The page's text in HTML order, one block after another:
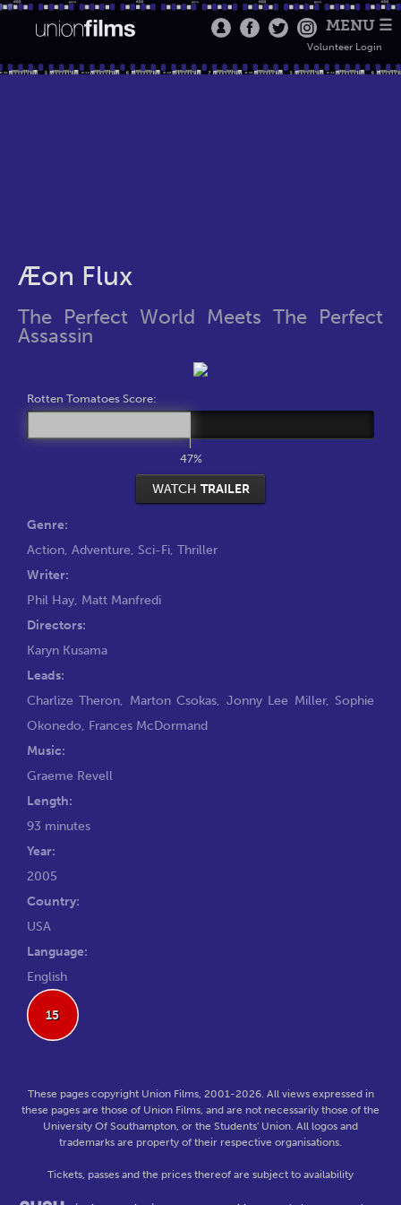
MENU ☰
Volunteer Login
Æon Flux
The Perfect World Meets The Perfect
Assassin
Rotten Tomatoes Score:
47%
WATCH TRAILER
Genre:
Action, Adventure, Sci-Fi, Thriller
Writer:
Phil Hay, Matt Manfredi
Directors:
Karyn Kusama
Leads:
Charlize Theron, Marton Csokas, Jonny Lee Miller, Sophie
Okonedo, Frances McDormand
Music:
Graeme Revell
Length:
93 minutes
Year:
2005
Country:
USA
Language:
English
15
These pages copyright Union Films, 2001-2026. All views expressed in
these pages are those of Union Films, and are not necessarily those of the
University Of Southampton, or the Students' Union. All logos and
trademarks are property of their respective organisations.
Tickets, passes and the prices thereof are subject to availability